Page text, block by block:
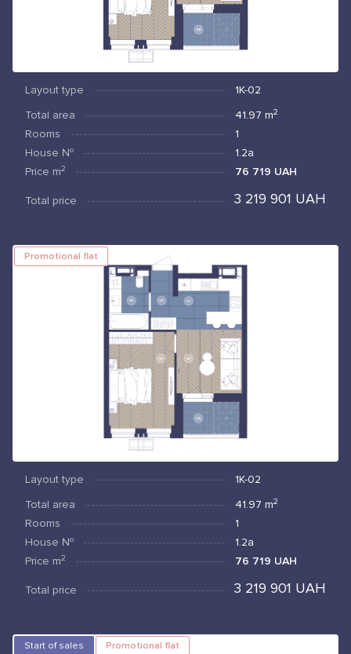
Layout type
1К-02
Total area
41.97 m2
Rooms
1
House №
1.2а
Price m2 76 719 UAH
Total price 3 219 901 UAH
Promotional flat
Layout type
1К-02
Total area
41.97 m2
Rooms
1
House №
1.2а
Price m2 76 719 UAH
Total price 3 219 901 UAH
Start of sales Promotional flat